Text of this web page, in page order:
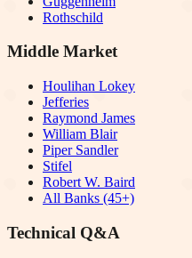
Rothschild
Middle Market
Houlihan Lokey
Jefferies
Raymond James
William Blair
Piper Sandler
Stifel
Robert W. Baird
All Banks (45+)
Technical Q&A